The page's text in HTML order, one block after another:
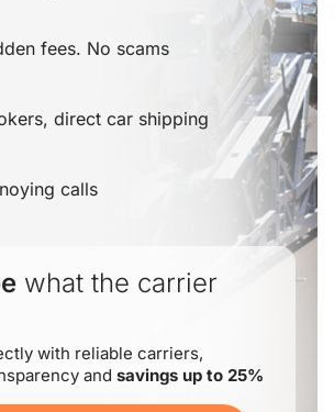
fees. No scams
direct car shipping
calls
what the carrier
with reliable carriers,
and savings up to 25%